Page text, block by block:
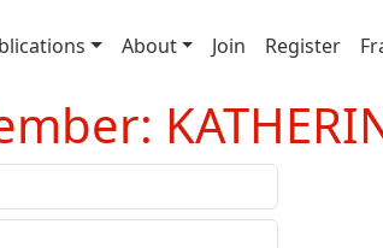
About Join Register